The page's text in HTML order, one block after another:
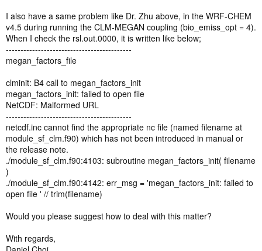
give me some useful information or some websites providing test
cases? Thanks very much for your help and I'm looking forward to
your reply.
Best regards,
Anbao Zhu
I also have a same problem like Dr. Zhu above, in the WRF-CHEM
v4.5 during running the CLM-MEGAN coupling (bio_emiss_opt = 4).
When I check the rsl.out.0000, it is written like below;
-------------------------------------------
megan_factors_file
clminit: B4 call to megan_factors_init
megan_factors_init: failed to open file
NetCDF: Malformed URL
-------------------------------------------
netcdf.inc cannot find the appropriate nc file (named filename at
module_sf_clm.f90) which has not been introduced in manual or
the release note.
./module_sf_clm.f90:4103: subroutine megan_factors_init( filename
)
./module_sf_clm.f90:4142: err_msg = 'megan_factors_init: failed to
open file ' // trim(filename)
Would you please suggest how to deal with this matter?
With regards,